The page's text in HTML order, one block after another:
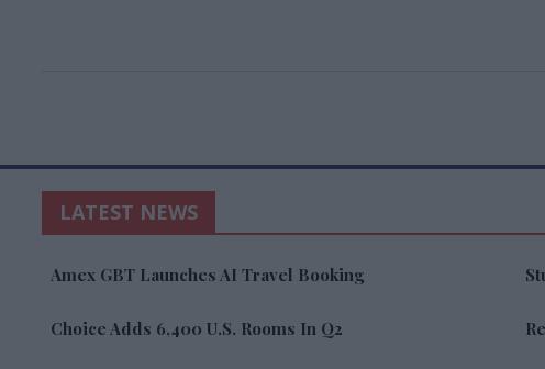
LATEST NEWS
Amex GBT Launches AI Travel Booking
Choice Adds 6,400 U.S. Rooms In Q2